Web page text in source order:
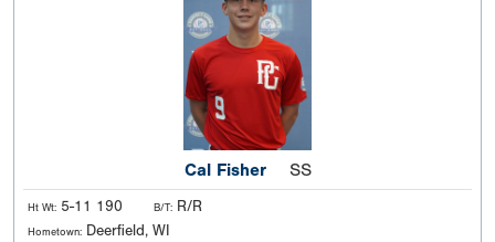
Cal Fisher SS
Ht Wt: 5-11 190 B/T: R/R
Hometown: Deerfield, WI